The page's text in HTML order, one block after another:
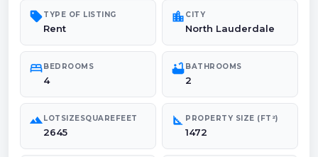
sellTYPE OF LISTING
Rent
location_city CITY
North Lauderdale
bedBEDROOMS
4
bathtubBATHROOMS
2
landscapeLOTSIZESQUAREFEET
2645
square_foot PROPERTY SIZE (FT²)
1472